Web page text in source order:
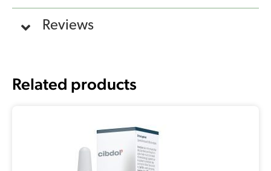
Reviews
Related products